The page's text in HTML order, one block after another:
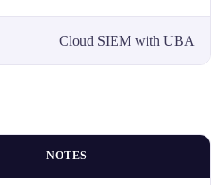
Cloud SIEM with UBA
NOTES